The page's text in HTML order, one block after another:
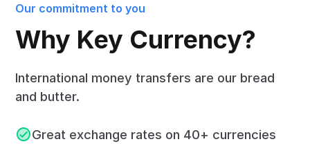
Our commitment to you
Why Key Currency?
International money transfers are our bread
and butter.
Great exchange rates on 40+ currencies